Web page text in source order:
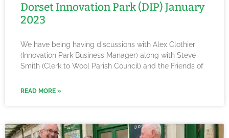
Dorset Innovation Park (DIP) January
2023
We have being having discussions with Alex Clothier
(Innovation Park Business Manager) along with Steve
Smith (Clerk to Wool Parish Council) and the Friends of
READ MORE »